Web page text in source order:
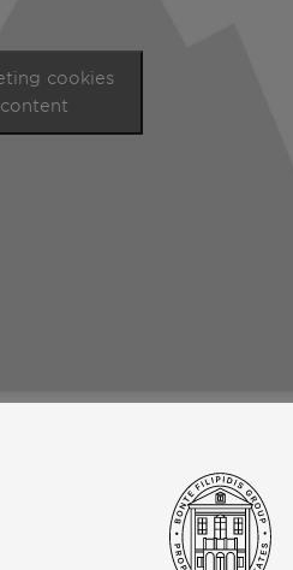
cookies
for 2023!
as a favored choice for real
of living, an exceptional quality of